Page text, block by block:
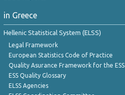
in Greece
Hellenic Statistical System (ELSS)
Legal Framework
European Statistics Code of Practice
Quality Asurance Framework for the ESS
ESS Quality Glossary
ELSS Agencies